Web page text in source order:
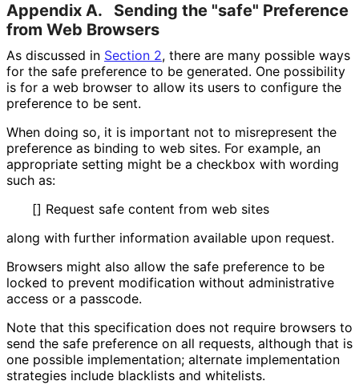
Appendix A.
Sending the "safe" Preference
from Web Browsers
As discussed in Section 2, there are many possible ways
for the safe preference to be generated. One possibility
is for a web browser to allow its users to configure the
preference to be sent.
When doing so, it is important not to misrepresent the
preference as binding to web sites. For example, an
appropriate setting might be a checkbox with wording
such as:
[] Request safe content from web sites
along with further information available upon request.
Browsers might also allow the safe preference to be
locked to prevent modification without administrative
access or a passcode.
Note that this specification does not require browsers to
send the safe preference on all requests, although that is
one possible implementation; alternate implementation
strategies include blacklists and whitelists.